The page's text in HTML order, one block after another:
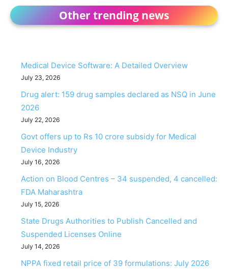
Other trending news
Medical Device Software: A Detailed Overview
July 23, 2026
Drug alert: 159 drug samples declared as NSQ in June
2026
July 22, 2026
Govt offers up to Rs 10 crore subsidy for Medical
Device Industry
July 16, 2026
Action on Blood Centres – 34 suspended, 4 cancelled:
FDA Maharashtra
July 15, 2026
State Drugs Authorities to Publish Cancelled and
Suspended Licenses Online
July 14, 2026
NPPA fixed retail price of 39 formulations: July 2026